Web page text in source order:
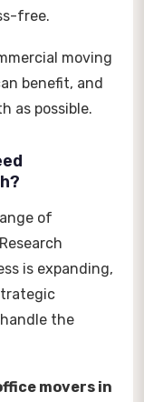
free.
moving
benefit, and
as possible.
of
is expanding,
the
movers in